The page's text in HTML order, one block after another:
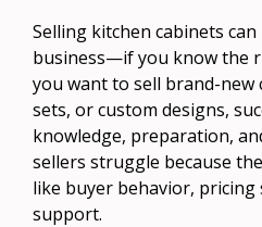
Selling kitchen cabinets
business—if you know the
you want to sell brand-new
sets, or custom designs,
knowledge, preparation,
sellers struggle because
like buyer behavior,
support.